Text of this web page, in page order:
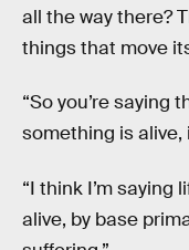
all the way there?
things that move
“So you’re saying
something is alive,
“I think I’m saying
alive, by base